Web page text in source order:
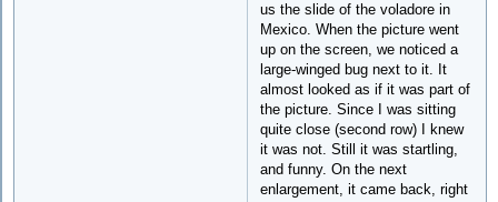
us the slide of the voladore in
Mexico. When the picture went
up on the screen, we noticed a
large-winged bug next to it. It
almost looked as if it was part of
the picture. Since I was sitting
quite close (second row) I knew
it was not. Still it was startling,
and funny. On the next
enlargement, it came back, right